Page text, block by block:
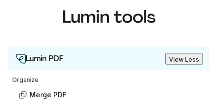
Lumin tools
Lumin PDF View Less
Organize
Merge PDF